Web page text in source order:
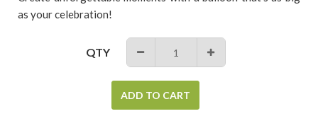
as your celebration!
QTY − +
ADD TO CART